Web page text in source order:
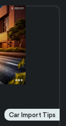
Car Import Tips